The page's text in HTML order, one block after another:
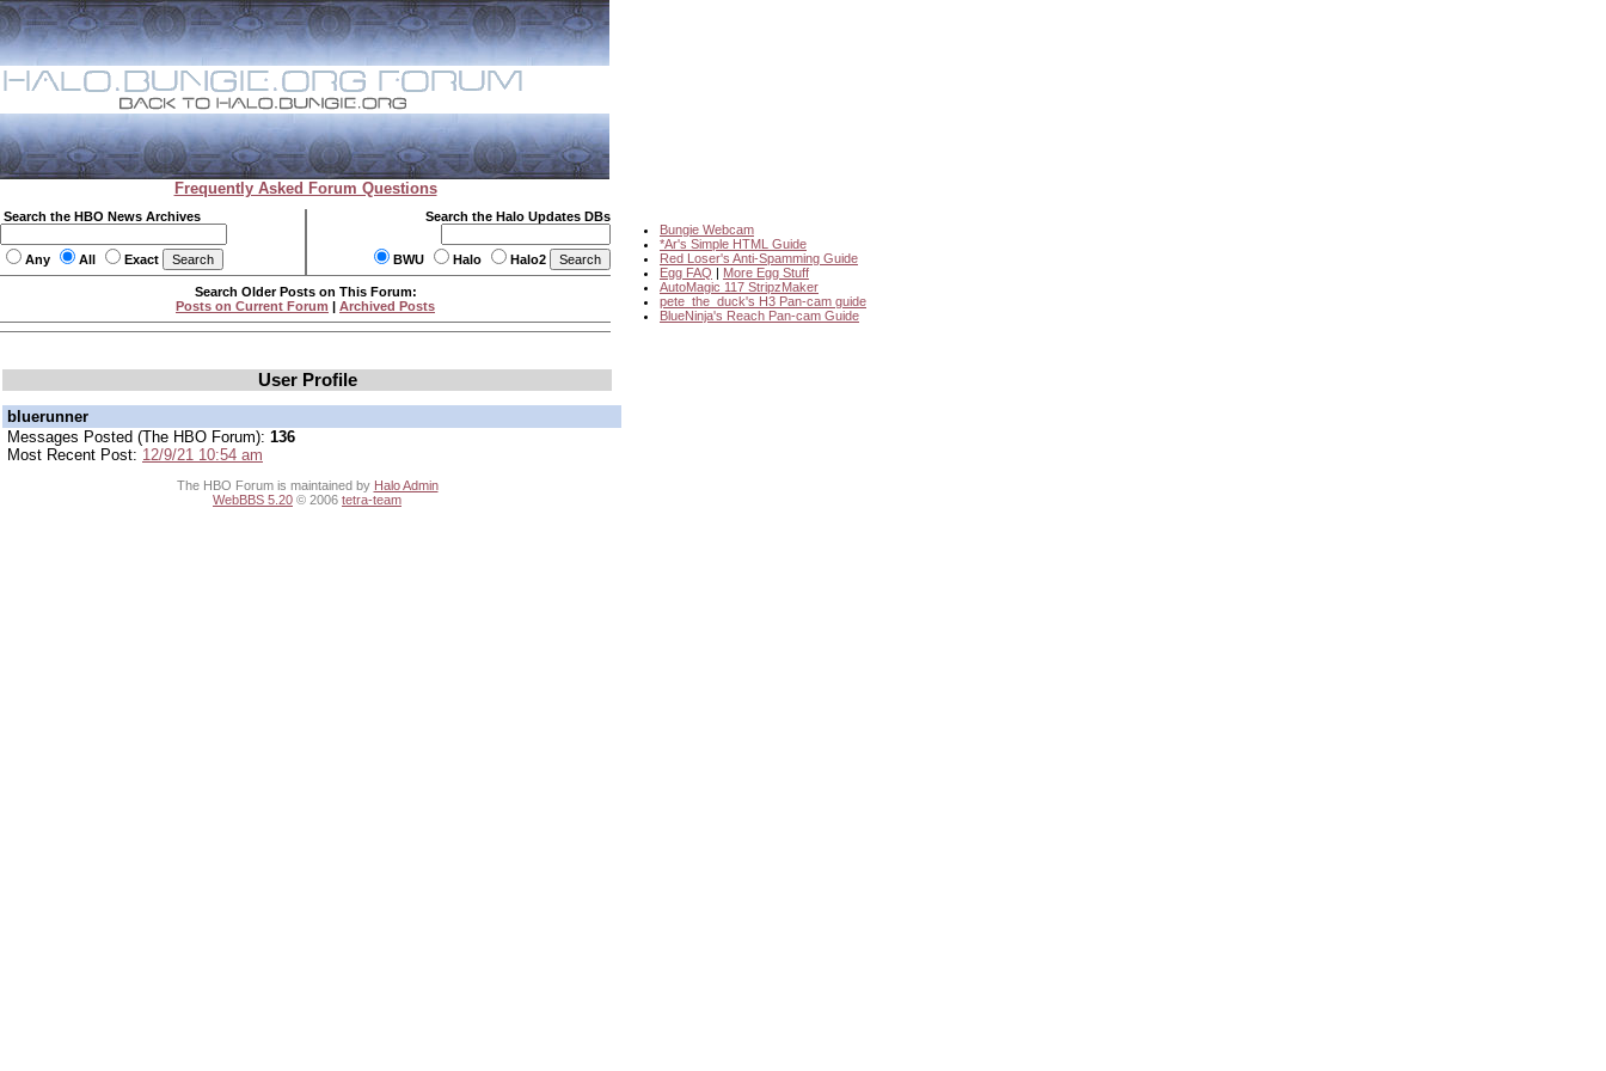
Frequently Asked Forum Questions
Search the HBO News Archives
Any All Exact
Search the Halo Updates DBs
BWU Halo Halo2
Bungie Webcam
*Ar's Simple HTML Guide
Red Loser's Anti-Spamming Guide
Egg FAQ | More Egg Stuff
AutoMagic 117 StripzMaker
pete_the_duck's H3 Pan-cam guide
BlueNinja's Reach Pan-cam Guide
Search Older Posts on This Forum:
Posts on Current Forum | Archived Posts
User Profile
bluerunner
Messages Posted (The HBO Forum): 136
Most Recent Post: 12/9/21 10:54 am
The HBO Forum is maintained by Halo Admin
WebBBS 5.20 © 2006 tetra-team